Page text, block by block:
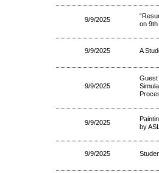
9/9/2025
on
9/9/2025 A
9/9/2025
Guest
9/9/2025
by
9/9/2025